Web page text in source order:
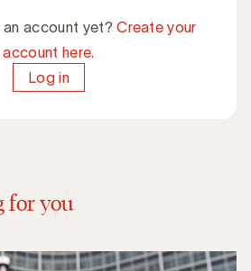
an account yet?Create your
account here.
Log in
for you